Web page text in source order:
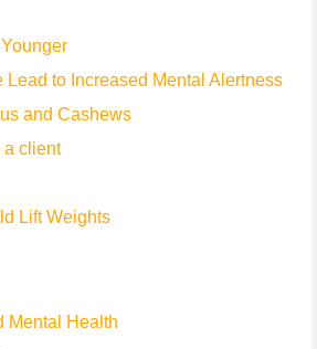
Lead to Increased Mental Alertness
and Cashews
a client
Lift Weights
Mental Health